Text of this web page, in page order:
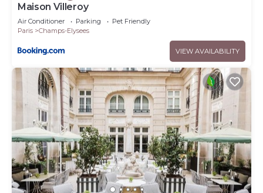
Maison Villeroy
Air Conditioner Parking
Pet Friendly
Paris
Champs-Elysees
VIEW AVAILABILITY